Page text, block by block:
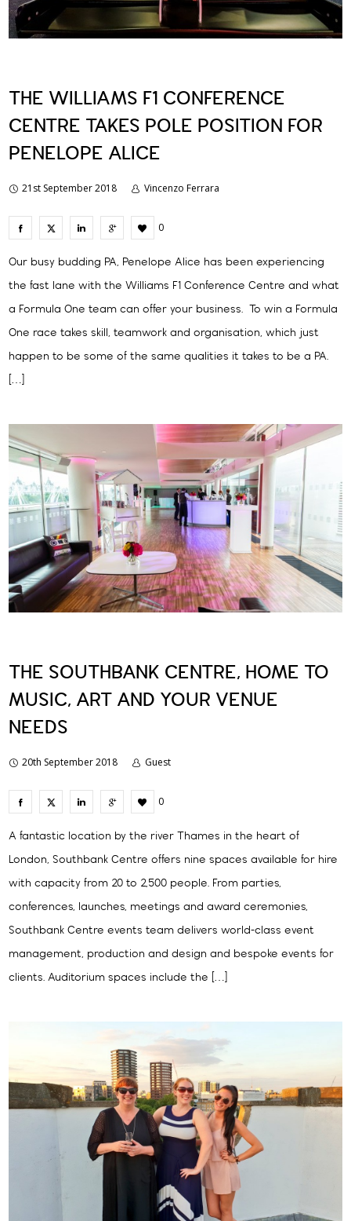
THE WILLIAMS F1 CONFERENCE
CENTRE TAKES POLE POSITION FOR
PENELOPE ALICE
21st September 2018 Vincenzo Ferrara
0
Our busy budding PA, Penelope Alice has been experiencing
the fast lane with the Williams F1 Conference Centre and what
a Formula One team can offer your business. To win a Formula
One race takes skill, teamwork and organisation, which just
happen to be some of the same qualities it takes to be a PA.
[…]
THE SOUTHBANK CENTRE, HOME TO
MUSIC, ART AND YOUR VENUE
NEEDS
20th September 2018 Guest
0
A fantastic location by the river Thames in the heart of
London, Southbank Centre offers nine spaces available for hire
with capacity from 20 to 2,500 people. From parties,
conferences, launches, meetings and award ceremonies,
Southbank Centre events team delivers world-class event
management, production and design and bespoke events for
clients. Auditorium spaces include the […]